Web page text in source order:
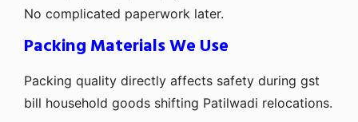
No complicated paperwork later.
Packing Materials We Use
Packing quality directly affects safety during gst
bill household goods shifting Patilwadi relocations.